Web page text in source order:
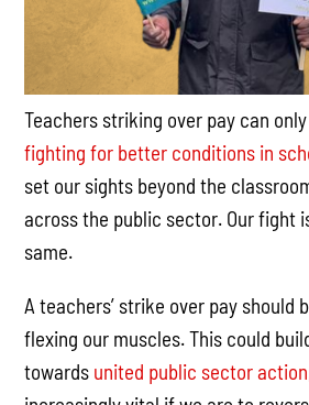
Teachers striking over pay can
fighting for better conditions in
set our sights beyond the
across the public sector. Our fight
same.
A teachers’ strike over pay should
flexing our muscles. This could
towards united public sector